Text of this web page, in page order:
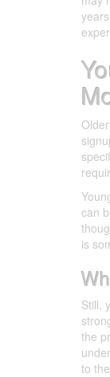
can
is
Still,
the
to